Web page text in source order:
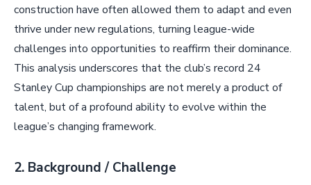
construction have often allowed them to adapt and even
thrive under new regulations, turning league-wide
challenges into opportunities to reaffirm their dominance.
This analysis underscores that the club’s record 24
Stanley Cup championships are not merely a product of
talent, but of a profound ability to evolve within the
league’s changing framework.
2. Background / Challenge